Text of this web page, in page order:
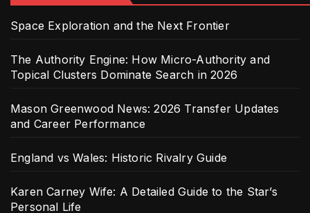
Space Exploration and the Next Frontier
The Authority Engine: How Micro-Authority and
Topical Clusters Dominate Search in 2026
Mason Greenwood News: 2026 Transfer Updates
and Career Performance
England vs Wales: Historic Rivalry Guide
Karen Carney Wife: A Detailed Guide to the Star’s
Personal Life